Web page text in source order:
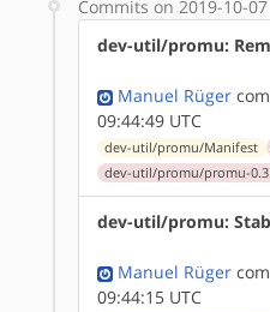
Commits on 2019-10-07
dev-util/promu:
Manuel Rüger
09:44:49 UTC
dev-util/promu/Manifest
dev-util/promu/promu-
dev-util/promu:
Manuel Rüger
09:44:15 UTC